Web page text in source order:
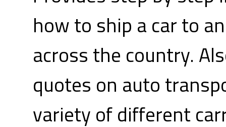
how to ship a car to
across the country.
quotes on auto
variety of different